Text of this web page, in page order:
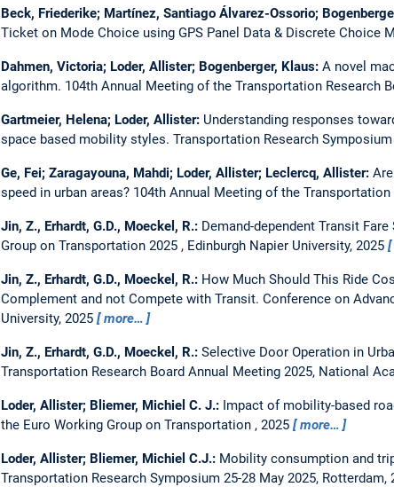
Beck, Friederike; Martínez, Santiago Álvarez-Ossorio;
Ticket on Mode Choice using GPS Panel Data & Discrete Choice
Dahmen, Victoria; Loder, Allister; Bogenberger, Klaus: A novel
algorithm. 104th Annual Meeting of the Transportation Research
Gartmeier, Helena; Loder, Allister: Understanding responses
space based mobility styles. Transportation Research
Ge, Fei; Zaragayouna, Mahdi; Loder, Allister; Leclercq, Allister:
speed in urban areas? 104th Annual Meeting of the Transportation
Jin, Z., Erhardt, G.D., Moeckel, R.: Demand-dependent Transit
Group on Transportation 2025 , Edinburgh Napier University, 2025
Jin, Z., Erhardt, G.D., Moeckel, R.: How Much Should This Ride
Complement and not Compete with Transit. Conference on
University, 2025
more…
Jin, Z., Erhardt, G.D., Moeckel, R.: Selective Door Operation in
Transportation Research Board Annual Meeting 2025, National
Loder, Allister; Bliemer, Michiel C. J.: Impact of mobility-based
the Euro Working Group on Transportation , 2025
more…
Loder, Allister; Bliemer, Michiel C.J.: Mobility consumption and
Transportation Research Symposium 25-28 May 2025, Rotterdam,